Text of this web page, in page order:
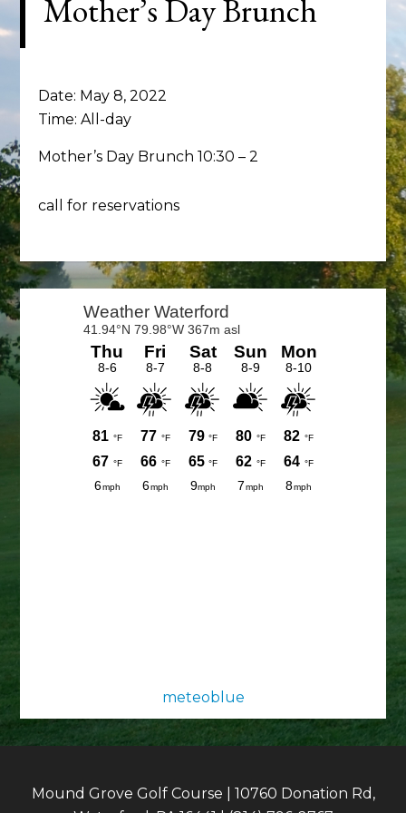
Mother’s Day Brunch
Date: May 8, 2022
Time:All-day
Mother’s Day Brunch 10:30 – 2
call for reservations
Primary
Sidebar
meteoblue
Mound Grove Golf Course | 10760 Donation Rd,